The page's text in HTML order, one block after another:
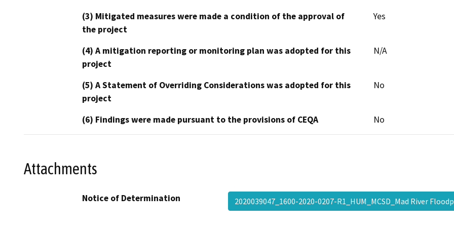
(3) Mitigated measures were made a condition of the approval of
the project
Yes
(4) A mitigation reporting or monitoring plan was adopted for this
project
N/A
(5) A Statement of Overriding Considerations was adopted for this
project
No
(6) Findings were made pursuant to the provisions of CEQA No
Attachments
Notice of Determination 2020039047_1600-2020-0207-R1_HUM_MCSD_Mad River